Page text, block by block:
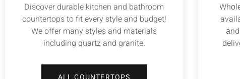
Discover durable kitchen and bathroom
countertops to fit every style and budget!
We offer many styles and materials
including quartz and granite.